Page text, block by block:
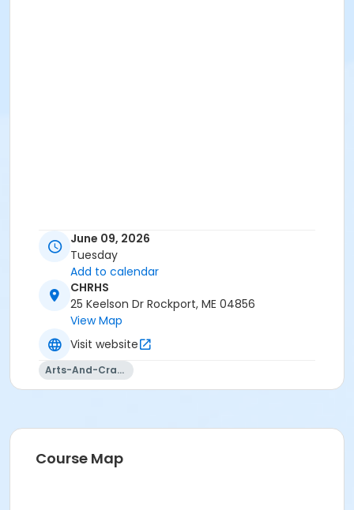
June 09, 2026
Tuesday
Add to calendar
CHRHS
25 Keelson Dr Rockport, ME 04856
View Map
Visit website
Arts-And-Crafts
Course Map